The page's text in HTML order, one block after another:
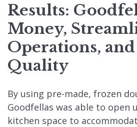
Results:
Money,
Operations,
Quality
By using pre-made, frozen
Goodfellas was able to open
kitchen space to